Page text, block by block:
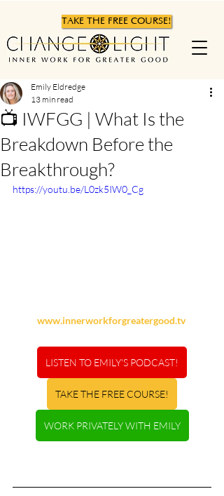
TAKE THE FREE COURSE!
📺 IWFGG | What Is the
Breakdown Before the
Breakthrough?
Emily Eldredge
13 min read
https://youtu.be/L0zk5IW0_Cg
www.innerworkforgreatergood.tv
LISTEN TO EMILY'S PODCAST!
TAKE THE FREE COURSE!
WORK PRIVATELY WITH EMILY